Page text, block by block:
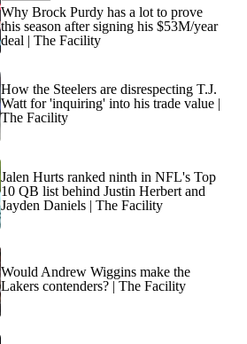
Why Brock Purdy has a lot to prove
this season after signing his $53M/year
deal | The Facility
How the Steelers are disrespecting T.J.
Watt for 'inquiring' into his trade value |
The Facility
Jalen Hurts ranked ninth in NFL's Top
10 QB list behind Justin Herbert and
Jayden Daniels | The Facility
Would Andrew Wiggins make the
Lakers contenders? | The Facility